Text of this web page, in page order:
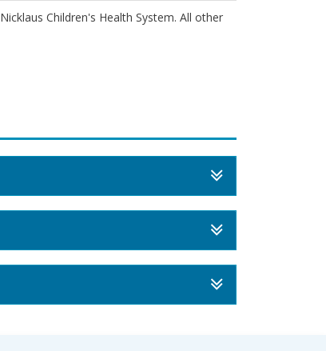
Children's Health System. All other